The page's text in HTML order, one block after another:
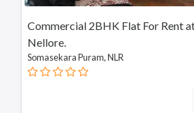
Commercial 2BHK Flat For Rent
Nellore.
Somasekara Puram, NLR